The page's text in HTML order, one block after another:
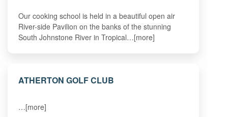
Our cooking school is held in a beautiful open air
River-side Pavilion on the banks of the stunning
South Johnstone River in Tropical…[more]
ATHERTON GOLF CLUB
…[more]